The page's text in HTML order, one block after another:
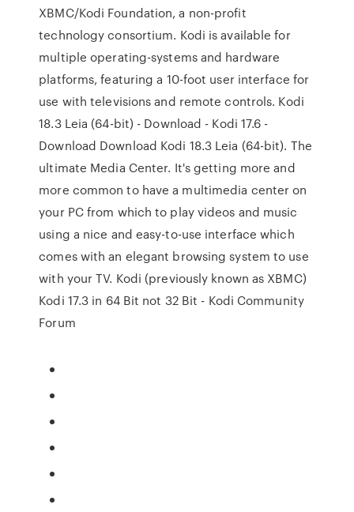
XBMC/Kodi Foundation, a non-profit
technology consortium. Kodi is available for
multiple operating-systems and hardware
platforms, featuring a 10-foot user interface for
use with televisions and remote controls. Kodi
18.3 Leia (64-bit) - Download - Kodi 17.6 -
Download Download Kodi 18.3 Leia (64-bit). The
ultimate Media Center. It's getting more and
more common to have a multimedia center on
your PC from which to play videos and music
using a nice and easy-to-use interface which
comes with an elegant browsing system to use
with your TV. Kodi (previously known as XBMC)
Kodi 17.3 in 64 Bit not 32 Bit - Kodi Community
Forum